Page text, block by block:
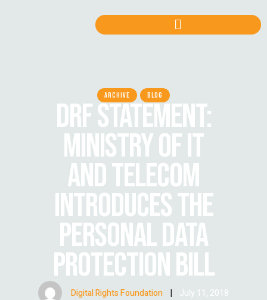
ARCHIVE BLOG
DRF STATEMENT:
MINISTRY OF IT
AND TELECOM
INTRODUCES THE
PERSONAL DATA
PROTECTION BILL
Digital Rights Foundation | July 11, 2018